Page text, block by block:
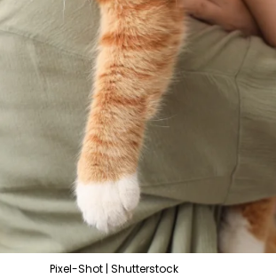
Pixel-Shot | Shutterstock